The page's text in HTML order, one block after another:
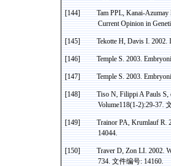
[144] Tam PPL, Kanai-Azumay
Current Opinion in
[145] TekotteH,Davis I.2002.
[146] Temple S.2003.
[147] Temple S.2003.
[148] TisoN,FilippiAPaulsS,
Volume118(1-2):29-37.
[149] TrainorPA,KrumlaufR.
14044.
[150] TraverD,ZonLI. 2002.
734.文件编号: 14160.